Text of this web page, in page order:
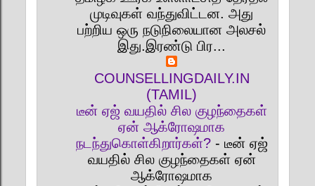
முடிவுகள் வந்துவிட்டன. அது
பற்றிய ஒரு நடுநிலையான அலசல்
இது.இரண்டு பிர...
COUNSELLINGDAILY.IN
(TAMIL)
டீன் ஏஜ் வயதில் சில குழந்தைகள்
ஏன் ஆக்ரோஷமாக
நடந்துகொள்கிறார்கள்? - டீன் ஏஜ்
வயதில் சில குழந்தைகள் ஏன்
ஆக்ரோஷமாக